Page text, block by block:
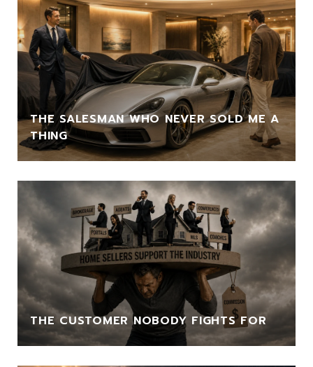
THE SALESMAN WHO NEVER SOLD ME A
THING
THE CUSTOMER NOBODY FIGHTS FOR